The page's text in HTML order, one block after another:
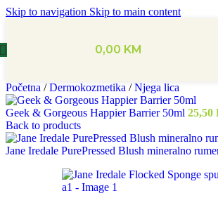
Skip to navigation Skip to main content
0,00 KM
Početna / Dermokozmetika / Njega lica
Geek & Gorgeous Happier Barrier 50ml 25,50
Back to products
Jane Iredale PurePressed Blush mineralno